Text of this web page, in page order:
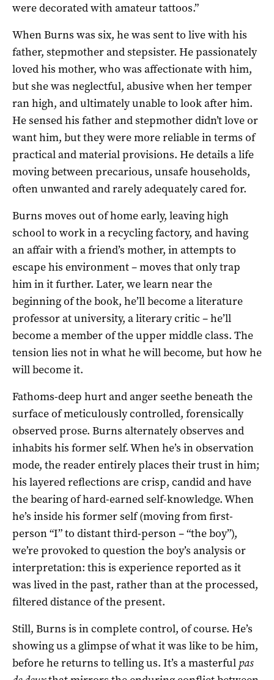
were decorated with amateur tattoos.”
When Burns was six, he was sent to live with his
father, stepmother and stepsister. He passionately
loved his mother, who was affectionate with him,
but she was neglectful, abusive when her temper
ran high, and ultimately unable to look after him.
He sensed his father and stepmother didn’t love or
want him, but they were more reliable in terms of
practical and material provisions. He details a life
moving between precarious, unsafe households,
often unwanted and rarely adequately cared for.
Burns moves out of home early, leaving high
school to work in a recycling factory, and having
an affair with a friend’s mother, in attempts to
escape his environment – moves that only trap
him in it further. Later, we learn near the
beginning of the book, he’ll become a literature
professor at university, a literary critic – he’ll
become a member of the upper middle class. The
tension lies not in what he will become, but how he
will become it.
Fathoms-deep hurt and anger seethe beneath the
surface of meticulously controlled, forensically
observed prose. Burns alternately observes and
inhabits his former self. When he’s in observation
mode, the reader entirely places their trust in him;
his layered reflections are crisp, candid and have
the bearing of hard-earned self-knowledge. When
he’s inside his former self (moving from first-
person “I” to distant third-person – “the boy”),
we’re provoked to question the boy’s analysis or
interpretation: this is experience reported as it
was lived in the past, rather than at the processed,
filtered distance of the present.
Still, Burns is in complete control, of course. He’s
showing us a glimpse of what it was like to be him,
before he returns to telling us. It’s a masterful pas